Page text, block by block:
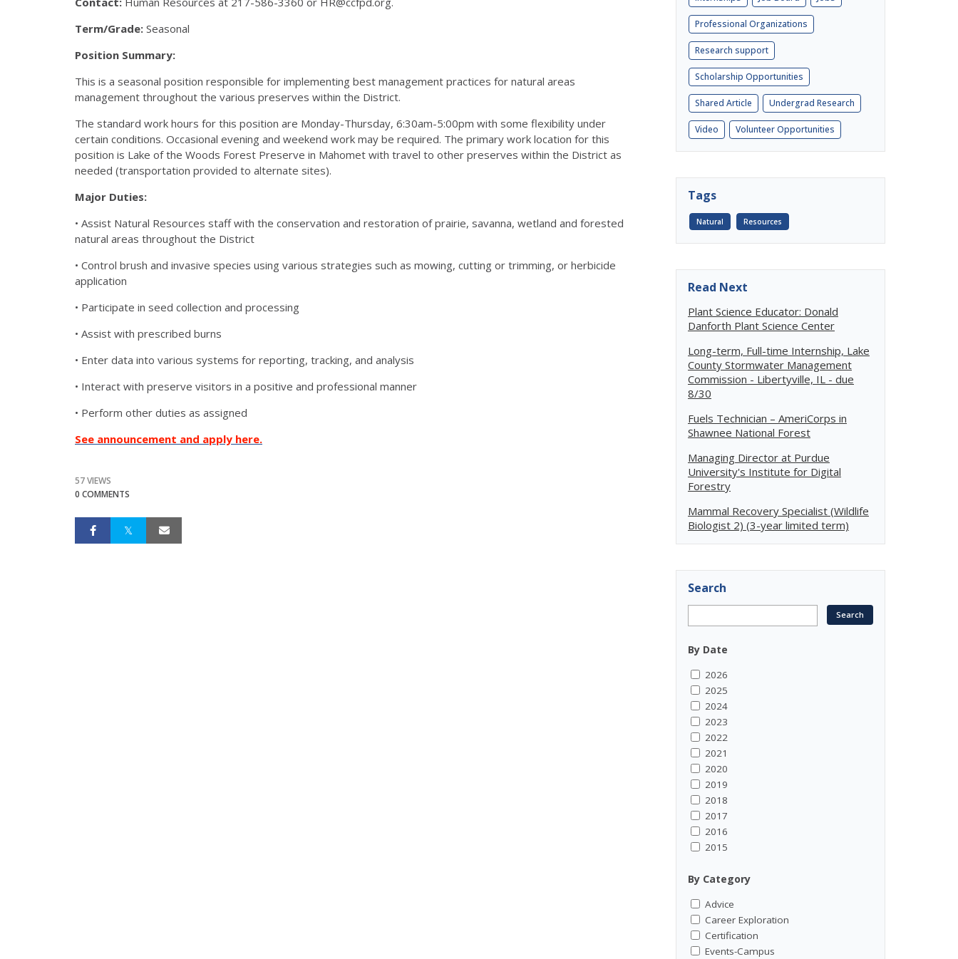
Term/Grade: Seasonal
Position Summary:
This is a seasonal position responsible for implementing best management practices for natural areas
management throughout the various preserves within the District.
The standard work hours for this position are Monday-Thursday, 6:30am-5:00pm with some flexibility under
certain conditions. Occasional evening and weekend work may be required. The primary work location for this
position is Lake of the Woods Forest Preserve in Mahomet with travel to other preserves within the District as
needed (transportation provided to alternate sites).
Major Duties:
• Assist Natural Resources staff with the conservation and restoration of prairie, savanna, wetland and forested
natural areas throughout the District
• Control brush and invasive species using various strategies such as mowing, cutting or trimming, or herbicide
application
• Participate in seed collection and processing
• Assist with prescribed burns
• Enter data into various systems for reporting, tracking, and analysis
• Interact with preserve visitors in a positive and professional manner
• Perform other duties as assigned
See announcement and apply here.
57 VIEWS
0 COMMENTS
Professional Organizations
Research support
Scholarship Opportunities
Shared Article Undergrad Research
Video Volunteer Opportunities
Tags
Natural Resources
Read Next
Plant Science Educator: Donald
Danforth Plant Science Center
Long-term, Full-time Internship, Lake
County Stormwater Management
Commission - Libertyville, IL - due
8/30
Fuels Technician – AmeriCorps in
Shawnee National Forest
Managing Director at Purdue
University's Institute for Digital
Forestry
Mammal Recovery Specialist (Wildlife
Biologist 2) (3-year limited term)
Search
By Date
2026
2025
2024
2023
2022
2021
2020
2019
2018
2017
2016
2015
By Category
Advice
Career Exploration
Certification
Events-Campus